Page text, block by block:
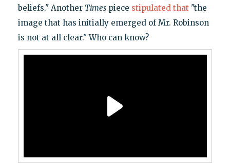
beliefs." Another Timespiece stipulated that "the
image that has initially emerged of Mr. Robinson
is not at all clear." Who can know?